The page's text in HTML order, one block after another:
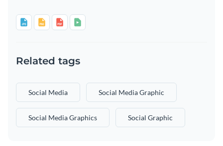
Related tags
Social Media Social Media Graphic
Social Media Graphics Social Graphic